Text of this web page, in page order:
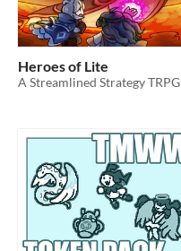
Heroes of Lite
A Streamlined Strategy TRPG